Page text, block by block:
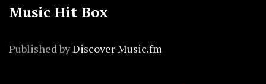
Music Hit Box
Published byDiscover Music.fm